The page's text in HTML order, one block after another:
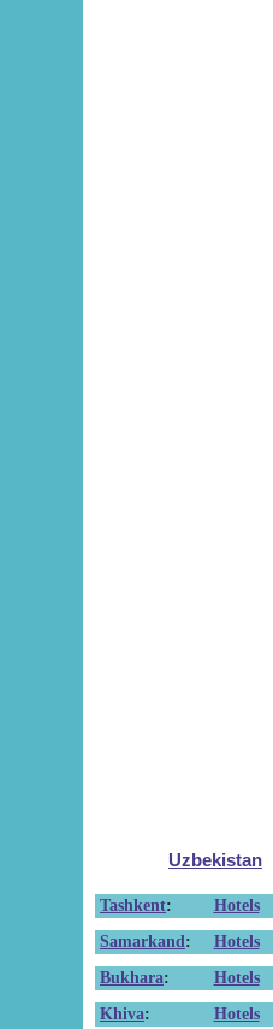
Uzbekistan
Tashkent: Hotels
Samarkand : Hotels
Bukhara: Hotels
Khiva: Hotels